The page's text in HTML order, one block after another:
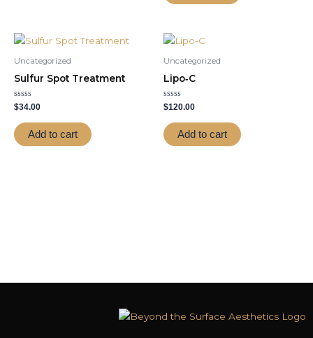
Uncategorized
Sulfur Spot Treatment
Rated
0
out
of
5
$34.00
Add to cart
Uncategorized
Lipo‑C
Rated
0
out
of
5
$120.00
Add to cart